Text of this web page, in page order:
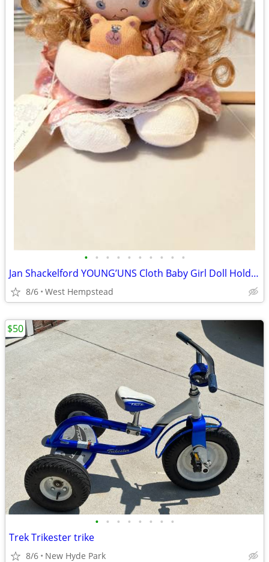
• • • • • • • • • •
Jan Shackelford YOUNG’UNS Cloth Baby Girl Doll Holding Bear
8/6 West Hempstead
• • • • • • • •
Trek Trikester trike
8/6 New Hyde Park
$50